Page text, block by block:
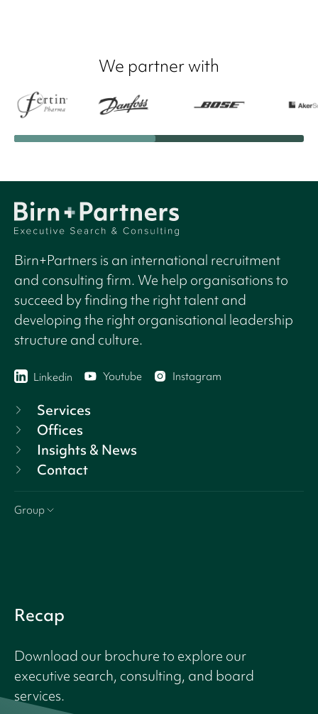
We partner with
Birn+Partners is an international recruitment
and consulting firm. We help organisations to
succeed by finding the right talent and
developing the right organisational leadership
structure and culture.
Linkedin Youtube Instagram
Services
Offices
Insights & News
Contact
Group
Recap
Download our brochure to explore our
executive search, consulting, and board
services.